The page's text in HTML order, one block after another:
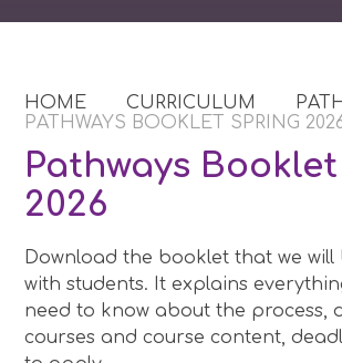
HOME CURRICULUM
PATHWAYS BOOKLET SPRING
Pathways
2026​​​​​​​
Download the booklet that we will
with students. It explains
need to know about the process,
courses and course content,